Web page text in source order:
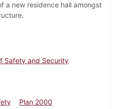
a new residence hall amongst
Safety and Security
Plan 2000